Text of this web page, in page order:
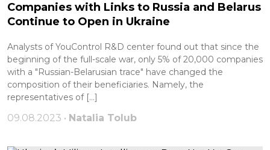
Companies with Links to Russia and Belarus
Continue to Open in Ukraine
Analysts of YouControl R&D center found out that since the
beginning of the full-scale war, only 5% of 20,000 companies
with a "Russian-Belarusian trace" have changed the
composition of their beneficiaries. Namely, the
representatives of […]
09.08.2023 • Natalia Tolub